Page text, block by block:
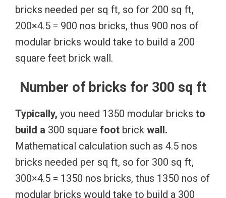
bricks needed per sq ft, so for 200 sq ft,
200×4.5 = 900 nos bricks, thus 900 nos of
modular bricks would take to build a 200
square feet brick wall.
Number of bricks for 300 sq ft
Typically, you need 1350 modular bricks to
build a 300 square foot brick wall.
Mathematical calculation such as 4.5 nos
bricks needed per sq ft, so for 300 sq ft,
300×4.5 = 1350 nos bricks, thus 1350 nos of
modular bricks would take to build a 300